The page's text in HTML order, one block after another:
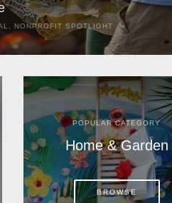
SPOTLIGHT
as March, these ancient
for the rays and...
POPULAR CATEGORY
Home & Garden
BROWSE